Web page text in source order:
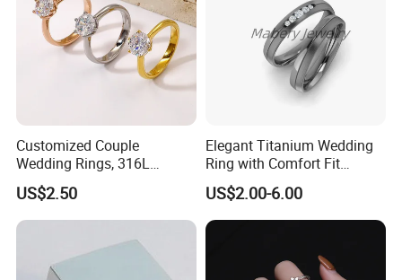
Customized Couple
Wedding Rings, 316L
Stainless Steel Diamond
Zircon Pairing, Fashionable
Jewelry
US$2.50
Elegant Titanium Wedding
Ring with Comfort Fit
Design
US$2.00-6.00